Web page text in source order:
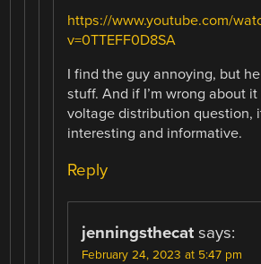
https://www.youtube.com/
v=0TTEFF0D8SA
I find the guy annoying, but
stuff. And if I’m wrong about
voltage distribution question,
interesting and informative.
Reply
jenningsthecat says:
February 24, 2023 at 5:47 pm